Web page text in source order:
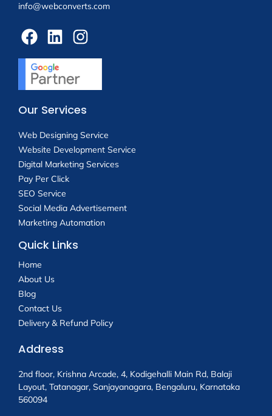
info@webconverts.com
Our Services
Web Designing Service
Website Development Service
Digital Marketing Services
Pay Per Click
SEO Service
Social Media Advertisement
Marketing Automation
Quick Links
Home
About Us
Blog
Contact Us
Delivery & Refund Policy
Address
2nd floor, Krishna Arcade, 4, Kodigehalli Main Rd, Balaji
Layout, Tatanagar, Sanjayanagara, Bengaluru, Karnataka
560094